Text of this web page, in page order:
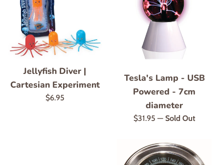
Jellyfish Diver |
Cartesian Experiment
Regular
$6.95
Tesla's Lamp - USB
Powered - 7cm
diameter
Regular
$31.95 — Sold Out